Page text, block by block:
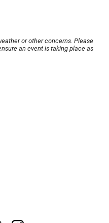
or other concerns. Please
an event is taking place as